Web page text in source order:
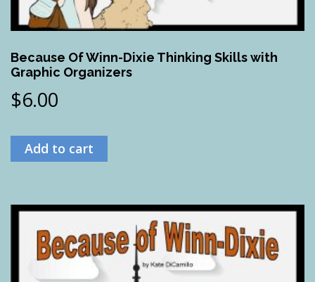
Because Of Winn-Dixie Thinking Skills with
Graphic Organizers
$6.00
Add to cart